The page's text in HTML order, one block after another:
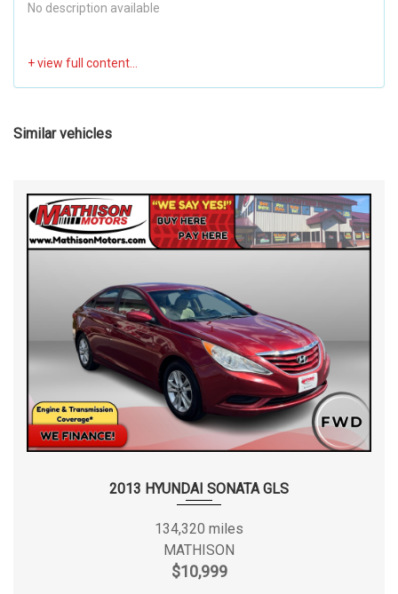
No description available
Similar vehicles
2013 HYUNDAI SONATA GLS
134,320 miles
MATHISON
$10,999